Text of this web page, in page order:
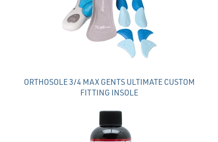
ORTHOSOLE 3/4 MAX GENTS ULTIMATE CUSTOM
FITTING INSOLE